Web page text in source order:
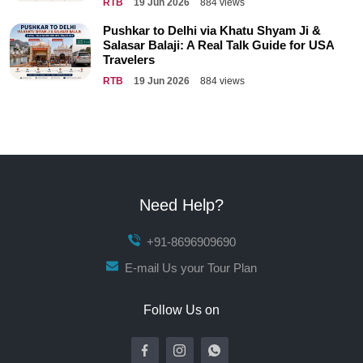
Pushkar to Delhi via Khatu Shyam Ji &
Salasar Balaji: A Real Talk Guide for USA
Travelers
RTB 19 Jun 2026 884 views
Need Help?
+91-8696909690
E-mail Us your Tour Plan
Follow Us on